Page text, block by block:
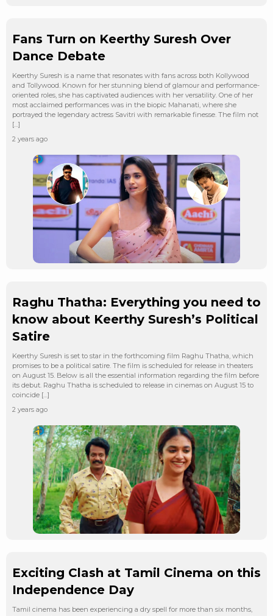
Fans Turn on Keerthy Suresh Over
Dance Debate
Keerthy Suresh is a name that resonates with fans across both Kollywood
and Tollywood. Known for her stunning blend of glamour and performance-
oriented roles, she has captivated audiences with her versatility. One of her
most acclaimed performances was in the biopic Mahanati, where she
portrayed the legendary actress Savitri with remarkable finesse. The film not
[…]
2 years ago
Raghu Thatha: Everything you need to
know about Keerthy Suresh’s Political
Satire
Keerthy Suresh is set to star in the forthcoming film Raghu Thatha, which
promises to be a political satire. The film is scheduled for release in theaters
on August 15. Below is all the essential information regarding the film before
its debut. Raghu Thatha is scheduled to release in cinemas on August 15 to
coincide […]
2 years ago
Exciting Clash at Tamil Cinema on this
Independence Day
Tamil cinema has been experiencing a dry spell for more than six months,